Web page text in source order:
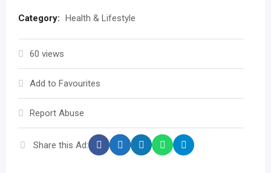
Category: Health & Lifestyle
60 views
Add to Favourites
Report Abuse
Share this Ad: